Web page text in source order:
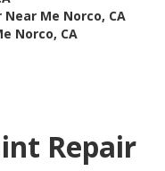
Me Norco, CA
Norco, CA
Repair